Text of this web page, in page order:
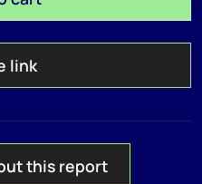
link
this report